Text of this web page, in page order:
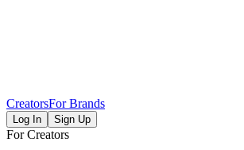
CreatorsFor Brands
Log In Sign Up
For Creators